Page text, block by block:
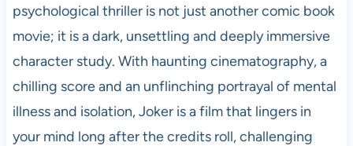
psychological thriller is not just another comic book
movie; it is a dark, unsettling and deeply immersive
character study. With haunting cinematography, a
chilling score and an unflinching portrayal of mental
illness and isolation, Joker is a film that lingers in
your mind long after the credits roll, challenging